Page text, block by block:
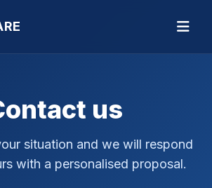
us
situation and we will respond
with a personalised proposal.